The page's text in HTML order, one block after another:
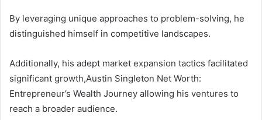
By leveraging unique approaches to problem-solving, he
distinguished himself in competitive landscapes.
Additionally, his adept market expansion tactics facilitated
significant growth,Austin Singleton Net Worth:
Entrepreneur’s Wealth Journey allowing his ventures to
reach a broader audience.